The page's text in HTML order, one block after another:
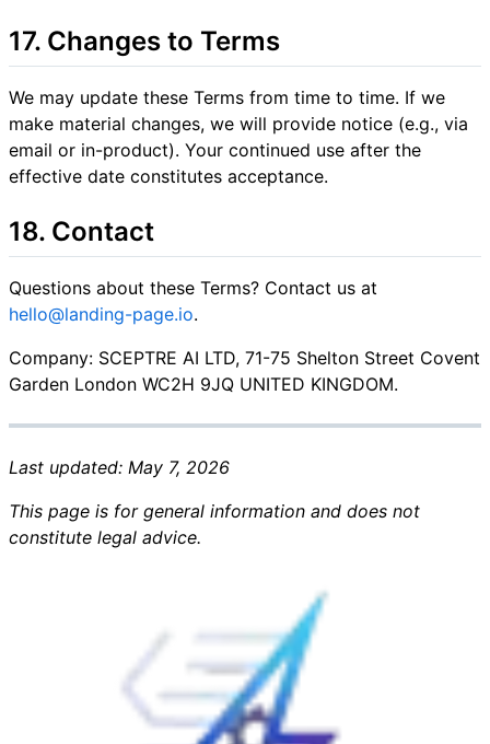
17. Changes to Terms
We may update these Terms from time to time. If we
make material changes, we will provide notice (e.g., via
email or in-product). Your continued use after the
effective date constitutes acceptance.
18. Contact
Questions about these Terms? Contact us at
hello@landing-page.io.
Company: SCEPTRE AI LTD, 71-75 Shelton Street Covent
Garden London WC2H 9JQ UNITED KINGDOM.
Last updated: May 7, 2026
This page is for general information and does not
constitute legal advice.